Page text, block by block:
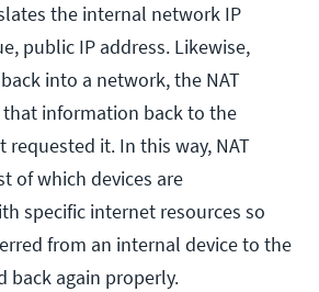
the internal network IP
public IP address. Likewise,
into a network, the NAT
information back to the
requested it. In this way, NAT
of which devices are
specific internet resources so
from an internal device to the
back again properly.